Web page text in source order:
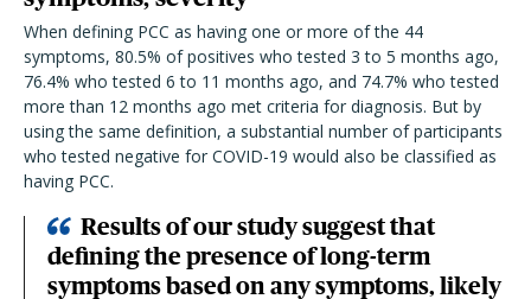
When defining PCC as having one or more of the 44
symptoms, 80.5% of positives who tested 3 to 5 months ago,
76.4% who tested 6 to 11 months ago, and 74.7% who tested
more than 12 months ago met criteria for diagnosis. But by
using the same definition, a substantial number of participants
who tested negative for COVID-19 would also be classified as
having PCC.
Results of our study suggest that
defining the presence of long-term
symptoms based on any symptoms, likely